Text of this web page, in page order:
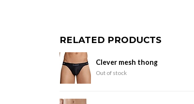
RELATED PRODUCTS
Clever mesh thong
Out of stock